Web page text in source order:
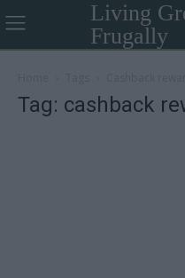
Living
Frugally
Tag: cashback